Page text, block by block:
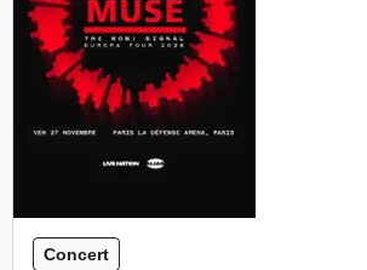
Concert